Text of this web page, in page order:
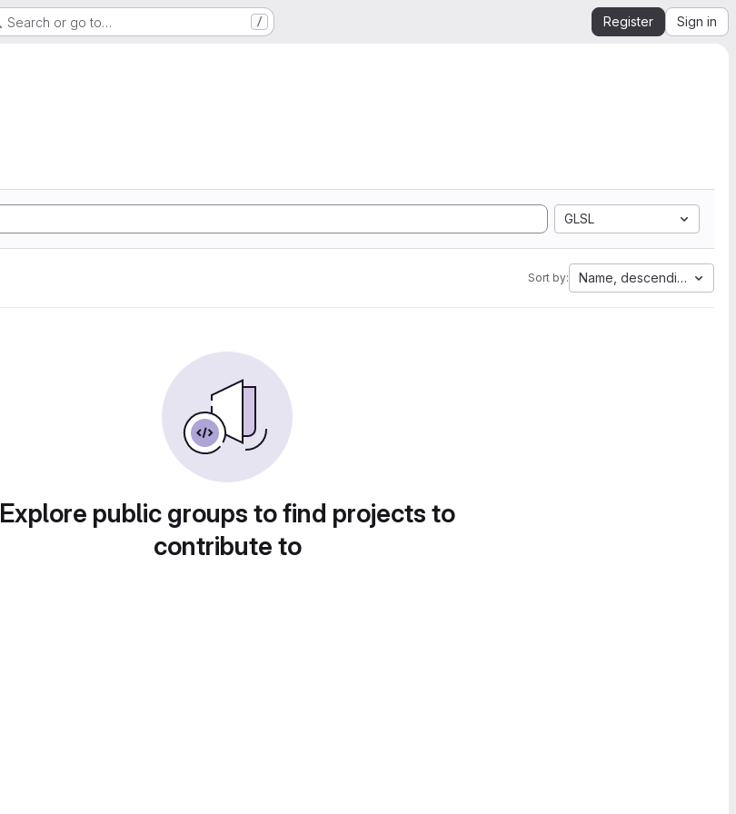
Search or go to… / Register Sign in
GLSL
Sort by: Name, descending
Explore public groups to find projects to
contribute to